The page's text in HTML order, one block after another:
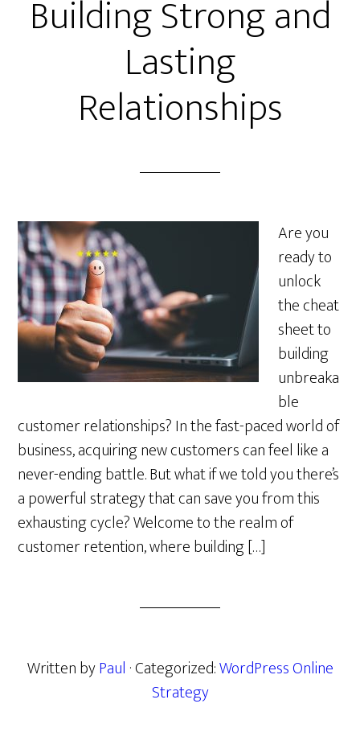
Building Strong and
Lasting
Relationships
Are you
ready to
unlock
the cheat
sheet to
building
unbreaka
ble
customer relationships? In the fast-paced world of
business, acquiring new customers can feel like a
never-ending battle. But what if we told you there’s
a powerful strategy that can save you from this
exhausting cycle? Welcome to the realm of
customer retention, where building […]
Written byPaul · Categorized:WordPress Online
Strategy